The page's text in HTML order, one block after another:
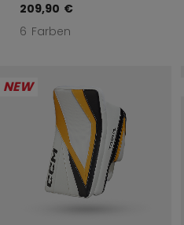
209,90 €
6 Farben
NEW